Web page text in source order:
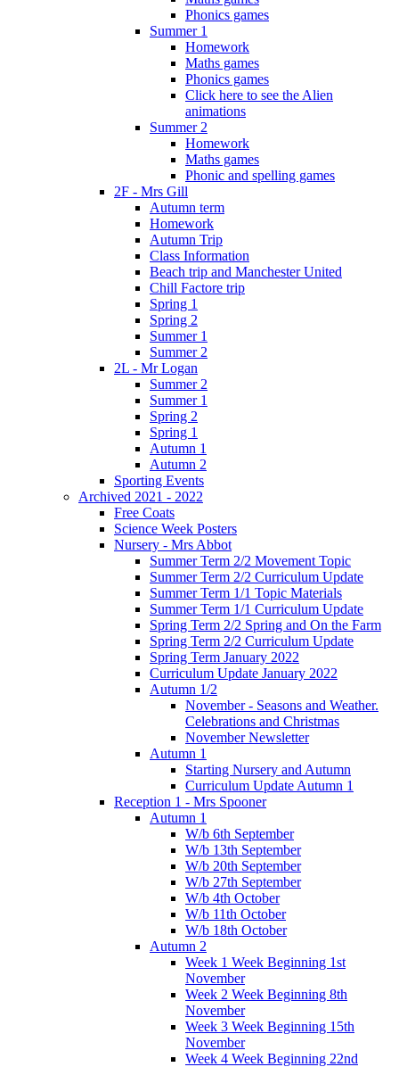
Phonics games
Summer 1
Homework
Maths games
Phonics games
Click here to see the Alien
animations
Summer 2
Homework
Maths games
Phonic and spelling games
2F - Mrs Gill
Autumn term
Homework
Autumn Trip
Class Information
Beach trip and Manchester United
Chill Factore trip
Spring 1
Spring 2
Summer 1
Summer 2
2L - Mr Logan
Summer 2
Summer 1
Spring 2
Spring 1
Autumn 1
Autumn 2
Sporting Events
Archived 2021 - 2022
Free Coats
Science Week Posters
Nursery - Mrs Abbot
Summer Term 2/2 Movement Topic
Summer Term 2/2 Curriculum Update
Summer Term 1/1 Topic Materials
Summer Term 1/1 Curriculum Update
Spring Term 2/2 Spring and On the Farm
Spring Term 2/2 Curriculum Update
Spring Term January 2022
Curriculum Update January 2022
Autumn 1/2
November - Seasons and Weather.
Celebrations and Christmas
November Newsletter
Autumn 1
Starting Nursery and Autumn
Curriculum Update Autumn 1
Reception 1 - Mrs Spooner
Autumn 1
W/b 6th September
W/b 13th September
W/b 20th September
W/b 27th September
W/b 4th October
W/b 11th October
W/b 18th October
Autumn 2
Week 1 Week Beginning 1st
November
Week 2 Week Beginning 8th
November
Week 3 Week Beginning 15th
November
Week 4 Week Beginning 22nd